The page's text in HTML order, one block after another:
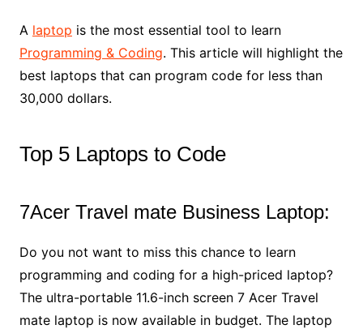
A laptop is the most essential tool to learn
Programming & Coding. This article will highlight the
best laptops that can program code for less than
30,000 dollars.
Top 5 Laptops to Code
7Acer Travel mate Business Laptop:
Do you not want to miss this chance to learn
programming and coding for a high-priced laptop?
The ultra-portable 11.6-inch screen 7 Acer Travel
mate laptop is now available in budget. The laptop